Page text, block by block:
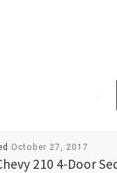
October 27, 2017
210 4-Door